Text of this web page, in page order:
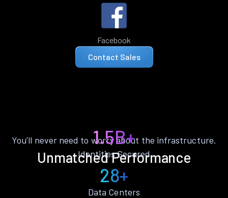
Facebook
Contact Sales
Unmatched Performance
You’ll never need to worry about the infrastructure.
1.5B+
Identities Secured
28+
Data Centers